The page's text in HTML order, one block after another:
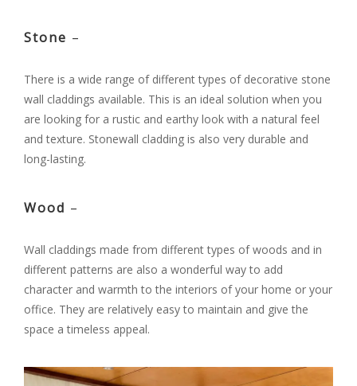
Stone –
There is a wide range of different types of decorative stone
wall claddings available. This is an ideal solution when you
are looking for a rustic and earthy look with a natural feel
and texture. Stonewall cladding is also very durable and
long-lasting.
Wood –
Wall claddings made from different types of woods and in
different patterns are also a wonderful way to add
character and warmth to the interiors of your home or your
office. They are relatively easy to maintain and give the
space a timeless appeal.